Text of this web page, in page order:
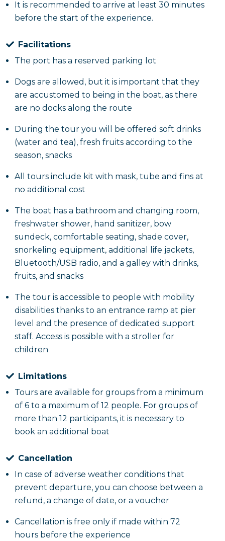
enjoy the whole day.
It is recommended to arrive at least 30 minutes
before the start of the experience.
Facilitations
The port has a reserved parking lot
Dogs are allowed, but it is important that they
are accustomed to being in the boat, as there
are no docks along the route
During the tour you will be offered soft drinks
(water and tea), fresh fruits according to the
season, snacks
All tours include kit with mask, tube and fins at
no additional cost
The boat has a bathroom and changing room,
freshwater shower, hand sanitizer, bow
sundeck, comfortable seating, shade cover,
snorkeling equipment, additional life jackets,
Bluetooth/USB radio, and a galley with drinks,
fruits, and snacks
The tour is accessible to people with mobility
disabilities thanks to an entrance ramp at pier
level and the presence of dedicated support
staff. Access is possible with a stroller for
children
Limitations
Tours are available for groups from a minimum
of 6 to a maximum of 12 people. For groups of
more than 12 participants, it is necessary to
book an additional boat
Cancellation
In case of adverse weather conditions that
prevent departure, you can choose between a
refund, a change of date, or a voucher
Cancellation is free only if made within 72
hours before the experience